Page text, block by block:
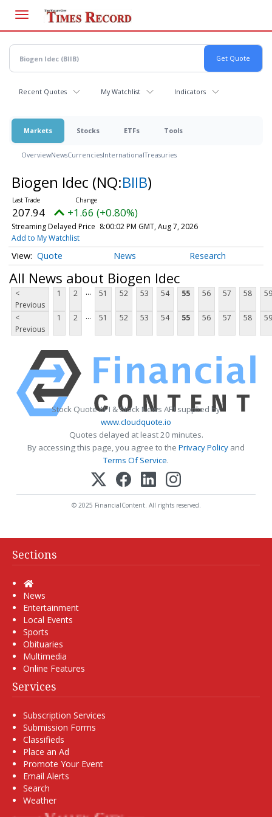
main
content
Recent Quotes My Watchlist Indicators
Markets Stocks ETFs Tools
OverviewNewsCurrenciesInternationalTreasuries
Biogen Idec (NQ:BIIB)
207.94 +1.66 (+0.80%)
Streaming Delayed Price 8:00:02 PM GMT, Aug 7, 2026
Add to My Watchlist
Quote News Research
All News about Biogen Idec
<
Previous
1 2 ... 51 52 53 54 55 56 57 58 59
<
Previous
1 2 ... 51 52 53 54 55 56 57 58 59
Stock Quote API & Stock News API supplied by
www.cloudquote.io
Quotes delayed at least 20 minutes.
By accessing this page, you agree to the Privacy Policy and
Terms Of Service.
© 2025 FinancialContent. All rights reserved.
Sections
Home
News
Entertainment
Local Events
Sports
Obituaries
Multimedia
Online Features
Services
Subscription Services
Submission Forms
Classifieds
Place an Ad
Promote Your Event
Email Alerts
Search
Weather